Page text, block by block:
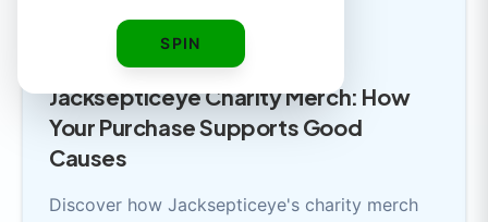
MERCH GUIDES
6 min read
Jacksepticeye Charity Merch: How
Your Purchase Supports Good
Causes
Discover how Jacksepticeye's charity merch
SPIN